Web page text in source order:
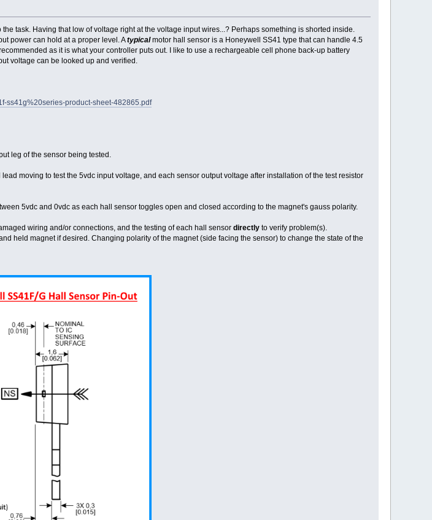
task. Having that low of voltage right at the voltage input wires...? Perhaps something is shorted inside.
power can hold at a proper level. Atypicalmotor hall sensor is a Honeywell SS41 type that can handle 4.5
as it is what your controller puts out. I like to use a rechargeable cell phone back-up battery
voltage can be looked up and verified.
ss41g%20series-product-sheet-482865.pdf
leg of the sensor being tested.
moving to test the 5vdc input voltage, and each sensor output voltage after installation of the test resistor
5vdc and 0vdc as each hall sensor toggles open and closed according to the magnet's gauss polarity.
wiring and/or connections, and the testing of each hall sensor directlyto verify problem(s).
held magnet if desired. Changing polarity of the magnet (side facing the sensor) to change the state of the